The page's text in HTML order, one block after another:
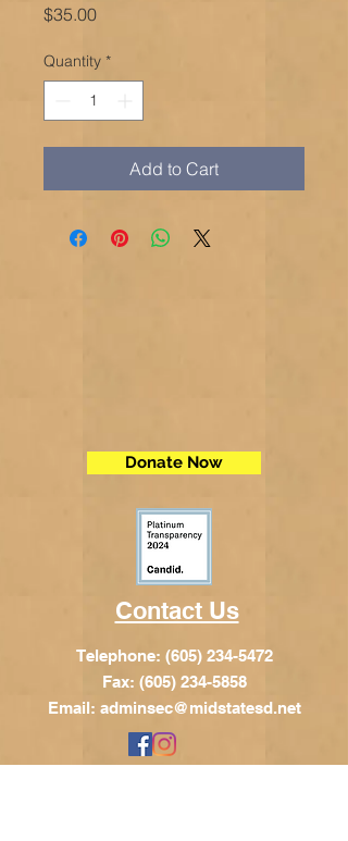
$35.00Price
Quantity *
Add to Cart
Donate Now
Contact Us
Telephone: (605) 234-5472
Fax: (605) 234-5858
Email: adminsec@midstatesd.net